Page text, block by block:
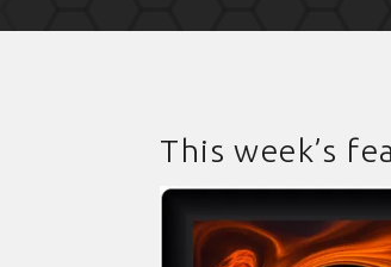
This week’s